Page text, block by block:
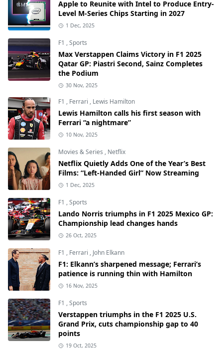
Apple to Reunite with Intel to Produce Entry-
Level M-Series Chips Starting in 2027
1 Dec, 2025
F1 ,Sports
Max Verstappen Claims Victory in F1 2025
Qatar GP: Piastri Second, Sainz Completes
the Podium
30 Nov, 2025
F1 , Ferrari , Lewis Hamilton
Lewis Hamilton calls his first season with
Ferrari “a nightmare”
10 Nov, 2025
Movies & Series , Netflix
Netflix Quietly Adds One of the Year’s Best
Films: “Left-Handed Girl” Now Streaming
1 Dec, 2025
F1 ,Sports
Lando Norris triumphs in F1 2025 Mexico GP:
Championship lead changes hands
26 Oct, 2025
F1 , Ferrari , John Elkann
F1: Elkann’s sharpened message; Ferrari’s
patience is running thin with Hamilton
16 Nov, 2025
F1 ,Sports
Verstappen triumphs in the F1 2025 U.S.
Grand Prix, cuts championship gap to 40
points
19 Oct, 2025